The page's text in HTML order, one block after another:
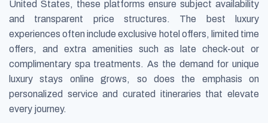
United States, these platforms ensure subject availability
and transparent price structures. The best luxury
experiences often include exclusive hotel offers, limited time
offers, and extra amenities such as late check-out or
complimentary spa treatments. As the demand for unique
luxury stays online grows, so does the emphasis on
personalized service and curated itineraries that elevate
every journey.